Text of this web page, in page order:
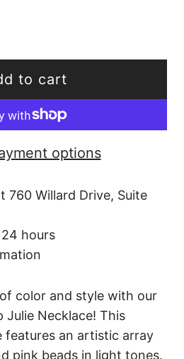
to cart
l
o
a
d
n
.
.
options
760 Willard Drive, Suite
hours
color and style with our
Julie Necklace! This
features an artistic array
pink beads in light tones.